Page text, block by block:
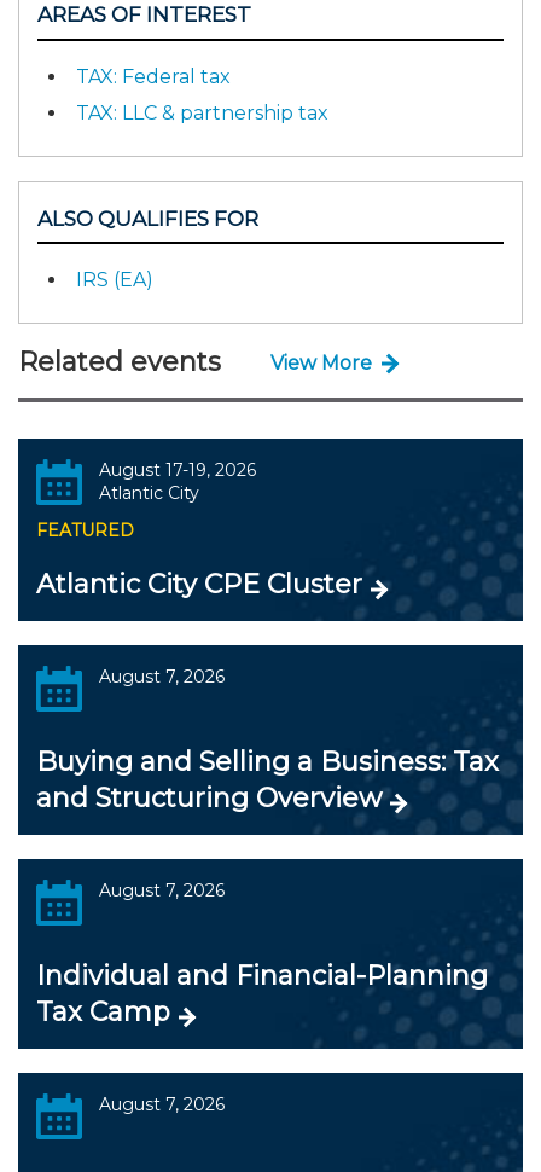
AREAS OF INTEREST
TAX: Federal tax
TAX: LLC & partnership tax
ALSO QUALIFIES FOR
IRS (EA)
Related events View More
August 17-19, 2026
Atlantic City
FEATURED
Atlantic City CPE Cluster
August 7, 2026
Buying and Selling a Business: Tax
and Structuring Overview
August 7, 2026
Individual and Financial-Planning
Tax Camp
August 7, 2026